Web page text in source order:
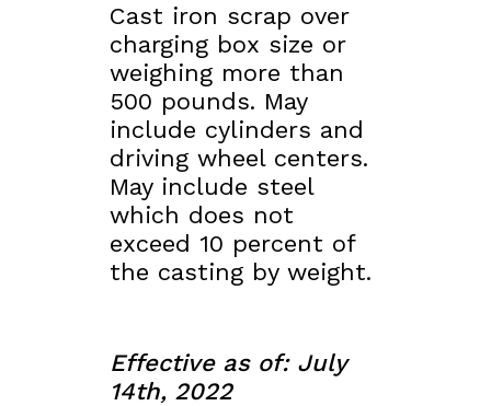
Cast iron scrap over
charging box size or
weighing more than
500 pounds. May
include cylinders and
driving wheel centers.
May include steel
which does not
exceed 10 percent of
the casting by weight.
Effective as of: July
14th, 2022